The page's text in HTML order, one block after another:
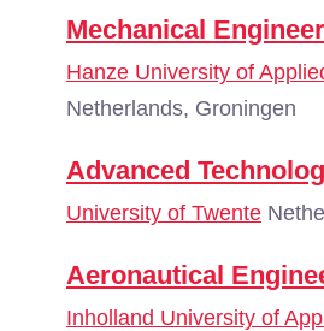
Mechanical
Hanze University of
Netherlands, Groningen
Advanced
University of Twente
Aeronautical
Inholland University of